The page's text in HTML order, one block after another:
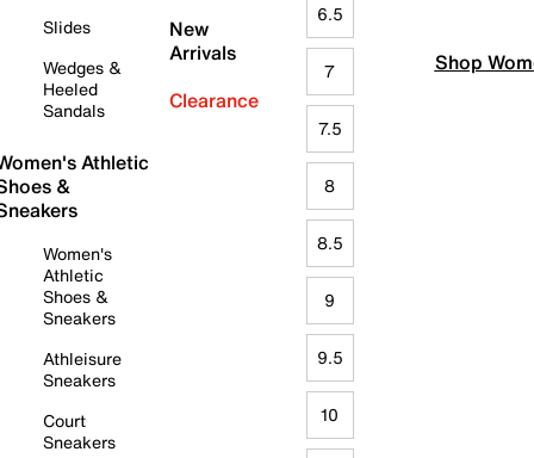
Slides
Wedges &
Heeled
Sandals
Athletic
&
Women's
Athletic
Shoes &
Sneakers
Athleisure
Sneakers
Court
Sneakers
New
Arrivals
Clearance
6.5
7
7.5
8
8.5
9
9.5
10
Shop